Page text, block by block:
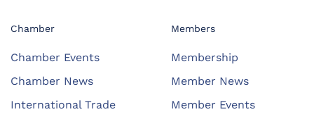
Chamber
Chamber Events
Chamber News
International Trade
Members
Membership
Member News
Member Events